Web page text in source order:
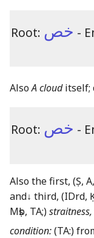
Root: خص -
AlsoA clouditself;
Root: خص -
Also the first, (Ṣ,
and↓ third, (IDrd,
Mṣb, TA;)straitness,
condition:(TA:)